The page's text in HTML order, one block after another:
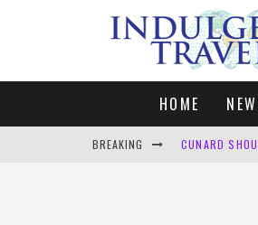
HOME
BREAKING CUNARD
LONDON. MY